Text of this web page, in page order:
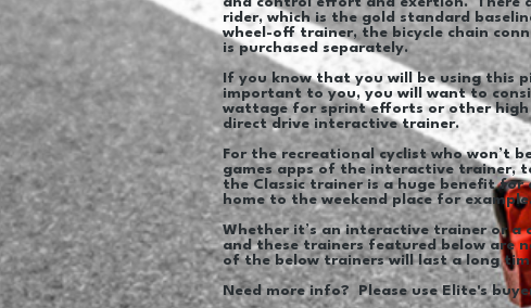
rider, which is the gold standard
wheel-off trainer, the bicycle chain
is purchased separately.
If you know that you will be using this
important to you, you will want to
wattage for sprint efforts or other
direct drive interactive trainer.
For the recreational cyclist who won’t
games apps of the interactive trainer,
the Classic trainer is a huge benefit
home to the weekend place for
Whether it’s an interactive trainer or a
and these trainers featured below are
of the below trainers will last a long
Need more info? Please use Elite's